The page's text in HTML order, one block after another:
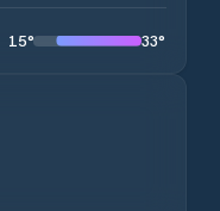
15° 33°